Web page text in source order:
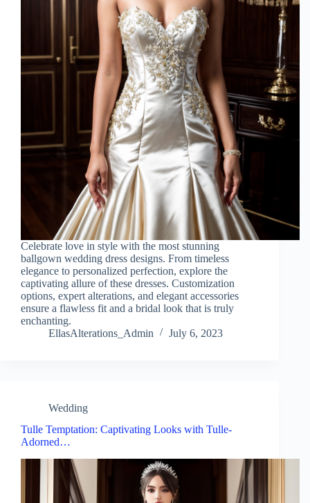
Celebrate love in style with the most stunning
ballgown wedding dress designs. From timeless
elegance to personalized perfection, explore the
captivating allure of these dresses. Customization
options, expert alterations, and elegant accessories
ensure a flawless fit and a bridal look that is truly
enchanting.
EllasAlterations_Admin
July 6, 2023
Wedding
Tulle Temptation: Captivating Looks with Tulle-
Adorned…